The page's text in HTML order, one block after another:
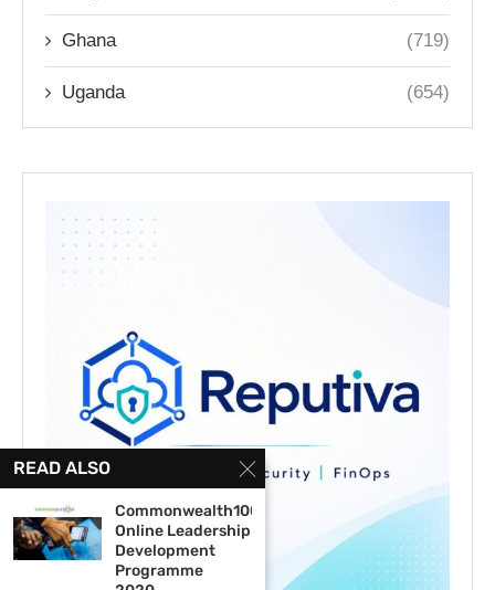
Ghana (719)
Uganda (654)
READ ALSO
Commonwealth100
Online Leadership
Development
Programme